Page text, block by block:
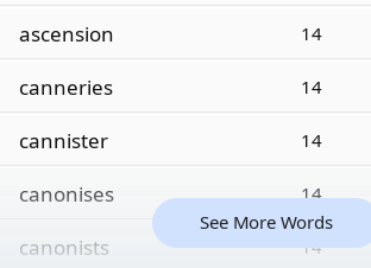
ascension 14
canneries 14
cannister 14
canonises 14
canonists 14
See More Words